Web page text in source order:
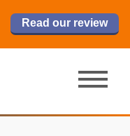
Read our review
2026
Read now
Read our review
Read now